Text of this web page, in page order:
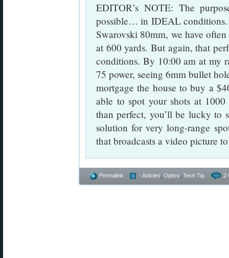
EDITOR’s NOTE: The
possible… in IDEAL conditions.
Swarovski 80mm, we have
at 600 yards. But again, that
conditions. By 10:00 am at my
75 power, seeing 6mm bullet
mortgage the house to buy a
able to spot your shots at
than perfect, you’ll be lucky to
solution for very long-range
that broadcasts a video picture
Permalink - Articles Optics Tech Tip 2